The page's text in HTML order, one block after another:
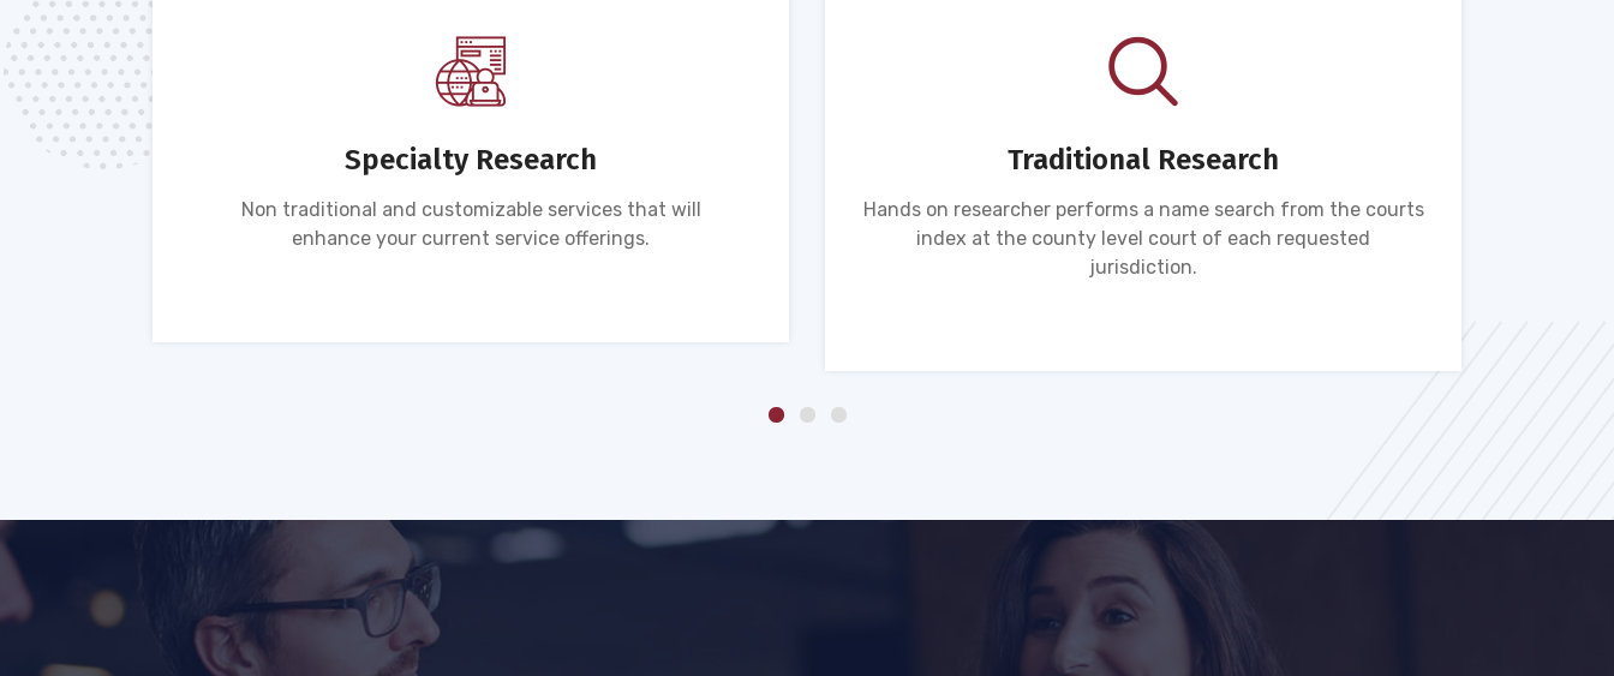
Specialty Research
Non traditional and customizable services that will
enhance your current service offerings.
Traditional Research
Hands on researcher performs a name search from the courts
index at the county level court of each requested
jurisdiction.